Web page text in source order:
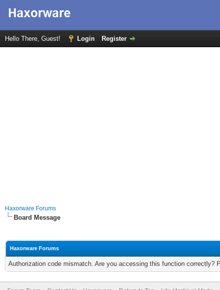
Hello There, Guest! Login Register
Haxorware Forums
Board Message
Haxorware Forums
Authorization code mismatch. Are you accessing this function correctly?